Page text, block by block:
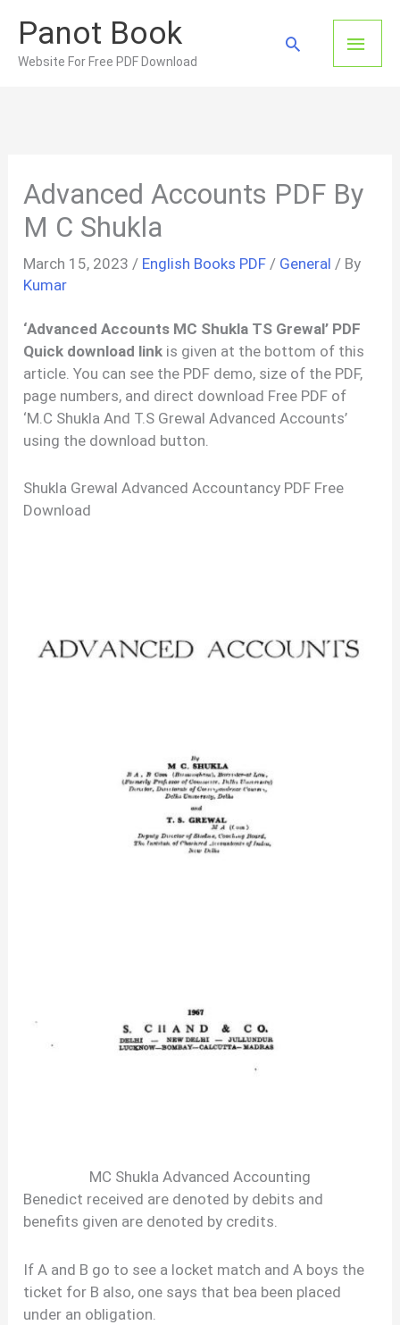
content
Panot Book
Website For Free PDF Download
Main
Search
Advanced Accounts PDF By
M C Shukla
March 15, 2023 / English Books PDF / General / By
Kumar
‘Advanced Accounts MC Shukla TS Grewal’ PDF
Quick download link is given at the bottom of this
article. You can see the PDF demo, size of the PDF,
page numbers, and direct download Free PDF of
‘M.C Shukla And T.S Grewal Advanced Accounts’
using the download button.
Shukla Grewal Advanced Accountancy PDF Free
Download
MC Shukla Advanced Accounting
Benedict received are denoted by debits and
benefits given are denoted by credits.
If A and B go to see a locket match and A boys the
ticket for B also, one says that bea been placed
under an obligation.